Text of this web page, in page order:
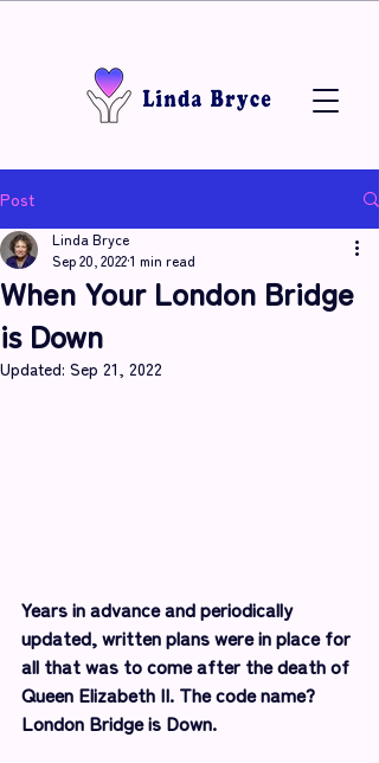
Post
When Your London Bridge
is Down
Linda Bryce
Sep 20, 20221 min read
Updated: Sep 21, 2022
Years in advance and periodically
updated, written plans were in place for
all that was to come after the death of
Queen Elizabeth II. The code name?
London Bridge is Down.